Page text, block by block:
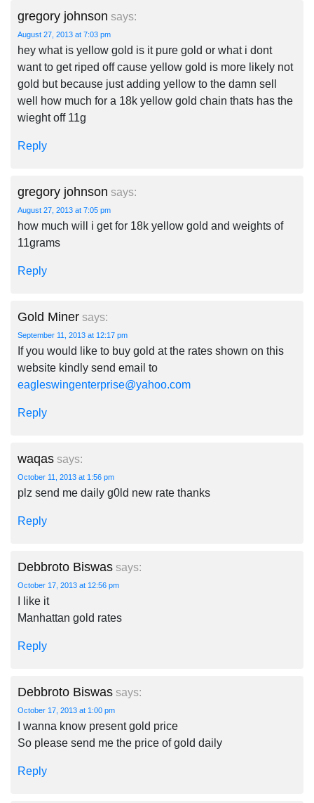
gregory johnson says:
August 27, 2013 at 7:03 pm
hey what is yellow gold is it pure gold or what i dont
want to get riped off cause yellow gold is more likely not
gold but because just adding yellow to the damn sell
well how much for a 18k yellow gold chain thats has the
wieght off 11g
Reply
gregory johnson says:
August 27, 2013 at 7:05 pm
how much will i get for 18k yellow gold and weights of
11grams
Reply
Gold Miner says:
September 11, 2013 at 12:17 pm
If you would like to buy gold at the rates shown on this
website kindly send email to
eagleswingenterprise@yahoo.com
Reply
waqas says:
October 11, 2013 at 1:56 pm
plz send me daily g0ld new rate thanks
Reply
Debbroto Biswas says:
October 17, 2013 at 12:56 pm
I like it
Manhattan gold rates
Reply
Debbroto Biswas says:
October 17, 2013 at 1:00 pm
I wanna know present gold price
So please send me the price of gold daily
Reply